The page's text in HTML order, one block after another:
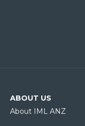
ABOUT US
About IML ANZ